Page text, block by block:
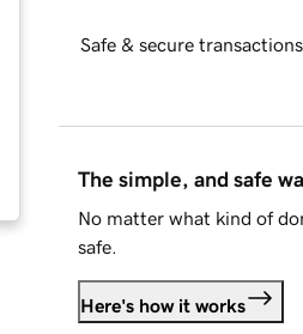
Safe & secure transactions
The simple, and safe
No matter what kind of
safe.
Here's how it works